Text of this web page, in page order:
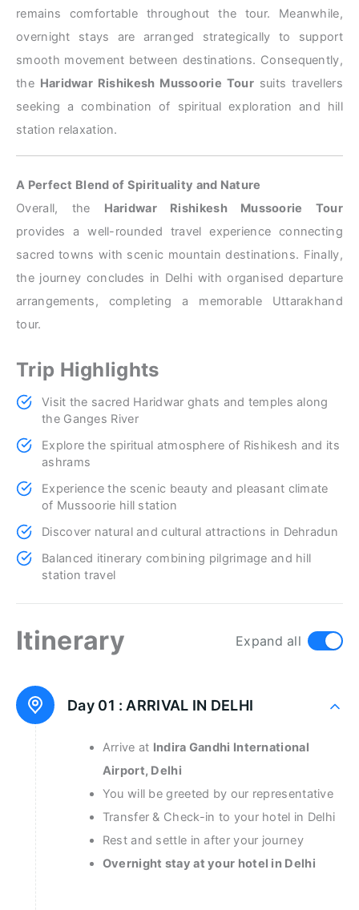
remains comfortable throughout the tour. Meanwhile,
overnight stays are arranged strategically to support
smooth movement between destinations. Consequently,
the Haridwar Rishikesh Mussoorie Toursuits travellers
seeking a combination of spiritual exploration and hill
station relaxation.
A Perfect Blend of Spirituality and Nature
Overall, the Haridwar Rishikesh Mussoorie Tour
provides a well-rounded travel experience connecting
sacred towns with scenic mountain destinations. Finally,
the journey concludes in Delhi with organised departure
arrangements, completing a memorable Uttarakhand
tour.
Trip Highlights
Visit the sacred Haridwar ghats and temples along
the Ganges River
Explore the spiritual atmosphere of Rishikesh and its
ashrams
Experience the scenic beauty and pleasant climate
of Mussoorie hill station
Discover natural and cultural attractions in Dehradun
Balanced itinerary combining pilgrimage and hill
station travel
Itinerary Expand all
Day 01 : ARRIVAL IN DELHI
Arrive at Indira Gandhi International
Airport, Delhi
You will be greeted by our representative
Transfer & Check-in to your hotel in Delhi
Rest and settle in after your journey
Overnight stay at your hotel in Delhi